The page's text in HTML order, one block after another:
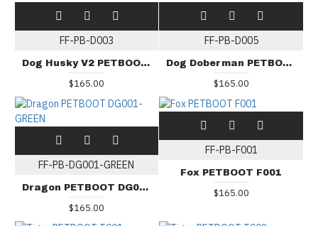
FF-PB-D003
Dog Husky V2 PETBOOT D003
$165.00
FF-PB-D005
Dog Doberman PETBOOT D005
$165.00
FF-PB-DG001-GREEN
Dragon PETBOOT DG001-GREEN
$165.00
FF-PB-F001
Fox PETBOOT F001
$165.00